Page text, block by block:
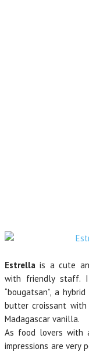
Estrella is a cute
with friendly staff.
“bougatsan”, a
butter croissant with
Madagascar vanilla.
As food lovers
impressions are very